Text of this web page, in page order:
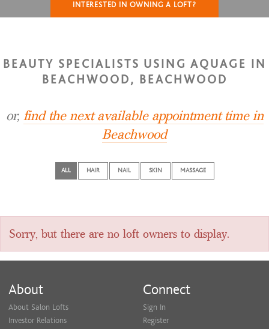
INTERESTED IN OWNING A LOFT?
BEAUTY SPECIALISTS USING AQUAGE IN
BEACHWOOD, BEACHWOOD
or, find the next available appointment time in
Beachwood
ALL HAIR NAIL SKIN MASSAGE
Sorry, but there are no loft owners to display.
About
About Salon Lofts
Investor Relations
Connect
Sign In
Register